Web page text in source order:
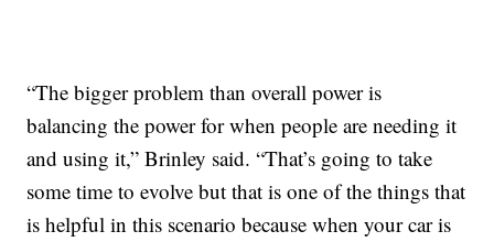
“The bigger problem than overall power is
balancing the power for when people are needing it
and using it,” Brinley said. “That’s going to take
some time to evolve but that is one of the things that
is helpful in this scenario because when your car is